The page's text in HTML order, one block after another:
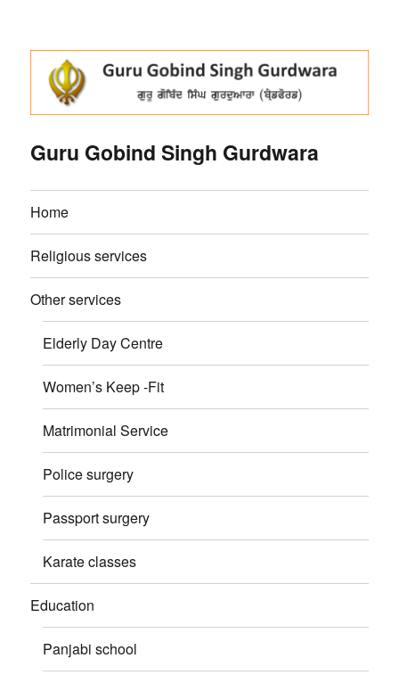
Guru Gobind Singh Gurdwara
Home
Religious services
Other services
Elderly Day Centre
Women’s Keep -Fit
Matrimonial Service
Police surgery
Passport surgery
Karate classes
Education
Panjabi school